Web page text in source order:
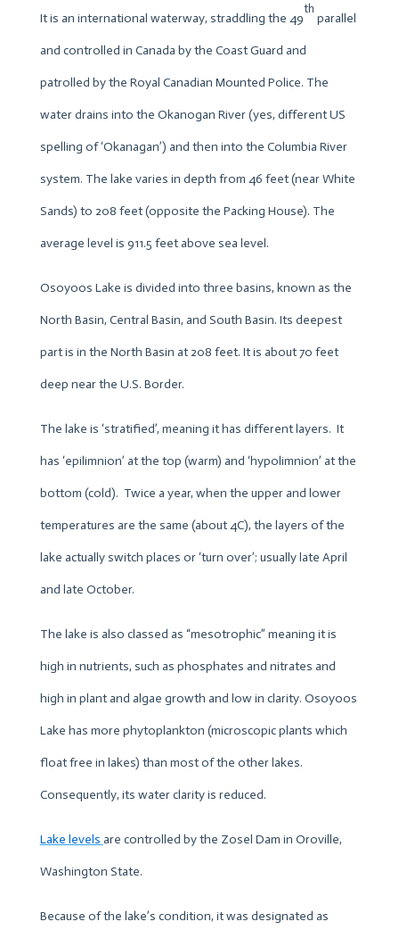
It is an international waterway, straddling the 49
th
parallel
and controlled in Canada by the Coast Guard and
patrolled by the Royal Canadian Mounted Police. The
water drains into the Okanogan River (yes, different US
spelling of ‘Okanagan’) and then into the Columbia River
system. The lake varies in depth from 46 feet (near White
Sands) to 208 feet (opposite the Packing House). The
average level is 911.5 feet above sea level.
Osoyoos Lake is divided into three basins, known as the
North Basin, Central Basin, and South Basin. Its deepest
part is in the North Basin at 208 feet. It is about 70 feet
deep near the U.S. Border.
The lake is ‘stratified’, meaning it has different layers. It
has ‘epilimnion’ at the top (warm) and ‘hypolimnion’ at the
bottom (cold). Twice a year, when the upper and lower
temperatures are the same (about 4C), the layers of the
lake actually switch places or ‘turn over’; usually late April
and late October.
The lake is also classed as “mesotrophic” meaning it is
high in nutrients, such as phosphates and nitrates and
high in plant and algae growth and low in clarity. Osoyoos
Lake has more phytoplankton (microscopic plants which
float free in lakes) than most of the other lakes.
Consequently, its water clarity is reduced.
Lake levels are controlled by the Zosel Dam in Oroville,
Washington State.
Because of the lake’s condition, it was designated as